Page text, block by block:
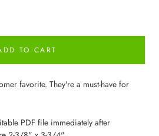
TO CART
favorite. They're a must-have for
PDF file immediately after